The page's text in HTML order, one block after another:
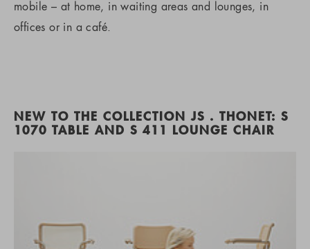
mobile – at home, in waiting areas and lounges, in
offices or in a café.
NEW TO THE COLLECTION JS . THONET: S
1070 TABLE AND S 411 LOUNGE CHAIR